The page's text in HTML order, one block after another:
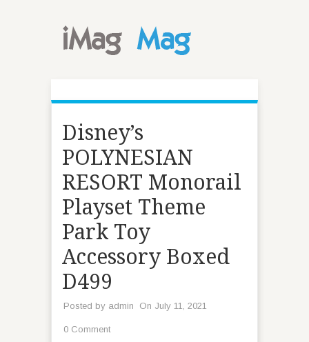
Disney’s
POLYNESIAN
RESORT Monorail
Playset Theme
Park Toy
Accessory Boxed
D499
Posted by admin On July 11, 2021
0 Comment